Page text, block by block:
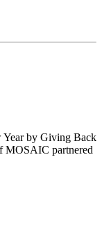
Year by Giving Back
MOSAIC partnered